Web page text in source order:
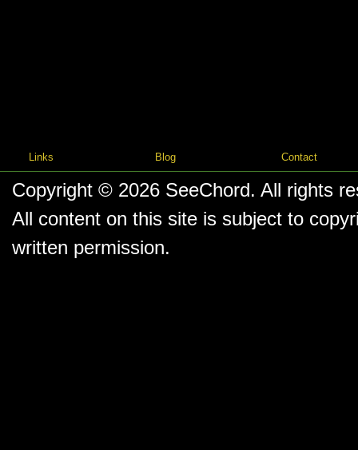
Links Blog Contact
Copyright © 2026 SeeChord. All rights
All content on this site is subject to
written permission.